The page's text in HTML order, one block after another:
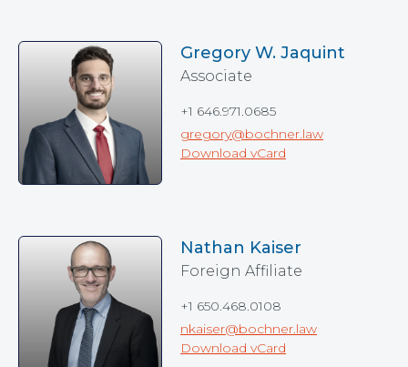
Gregory W. Jaquint
Associate
+1 646.971.0685
gregory@bochner.law
Download vCard
Nathan Kaiser
Foreign Affiliate
+1 650.468.0108
nkaiser@bochner.law
Download vCard